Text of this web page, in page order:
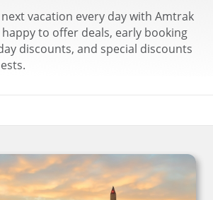
vacation every day with Amtrak
to offer deals, early booking
discounts, and special discounts